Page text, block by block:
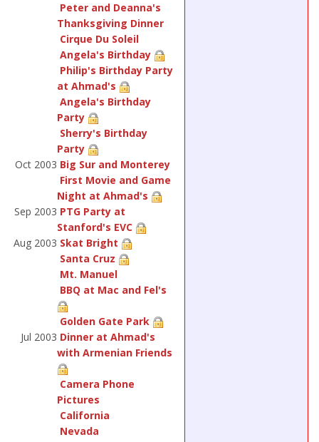
Peter and Deanna's
Thanksgiving Dinner
Cirque Du Soleil
Angela's Birthday
Philip's Birthday Party
at Ahmad's
Angela's Birthday
Party
Sherry's Birthday
Party
Oct 2003 Big Sur and Monterey
First Movie and Game
Night at Ahmad's
Sep 2003 PTG Party at
Stanford's EVC
Aug 2003 Skat Bright
Santa Cruz
Mt. Manuel
BBQ at Mac and Fel's
Golden Gate Park
Jul 2003 Dinner at Ahmad's
with Armenian Friends
Camera Phone
Pictures
California
Nevada